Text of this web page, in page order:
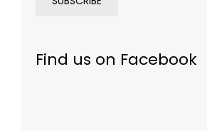
Find us on Facebook